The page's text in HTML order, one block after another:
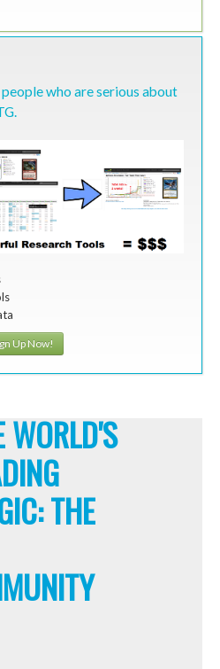
who are serious about
Up Now!
WORLD'S
THE